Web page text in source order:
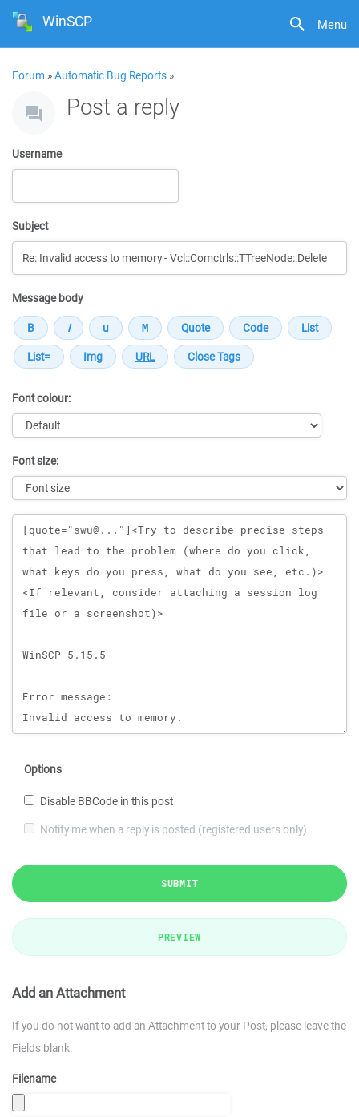
Menu
WinSCP
Forum »Automatic Bug Reports »
Post a reply
Username
Subject
Message body
Font colour:
Font size:
Message
Options
Disable BBCode in this post
Notify me when a reply is posted (registered users only)
SUBMIT
PREVIEW
Add an Attachment
If you do not want to add an Attachment to your Post, please leave the
Fields blank.
Filename